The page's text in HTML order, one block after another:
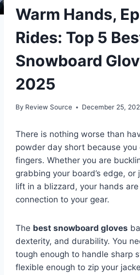
Warm Hands,
Rides: Top 5
Snowboard
2025
By Review Source December 25,
There is nothing worse than
powder day short because you
fingers. Whether you are
grabbing your board’s edge, or
lift in a blizzard, your hands
connection to your gear.
The best snowboard gloves
dexterity, and durability. You
tough enough to handle sharp
flexible enough to zip your